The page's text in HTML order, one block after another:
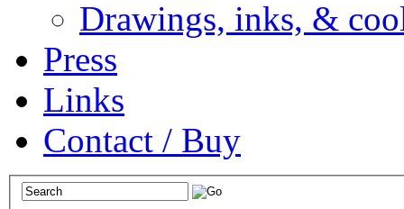
Drawings, inks, &
Press
Links
Contact / Buy